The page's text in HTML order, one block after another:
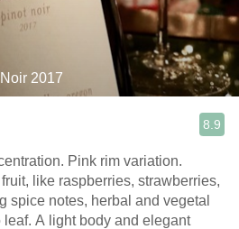
2017
8.9
Pink rim variation.
like raspberries, strawberries,
spice notes, herbal and vegetal
A light body and elegant